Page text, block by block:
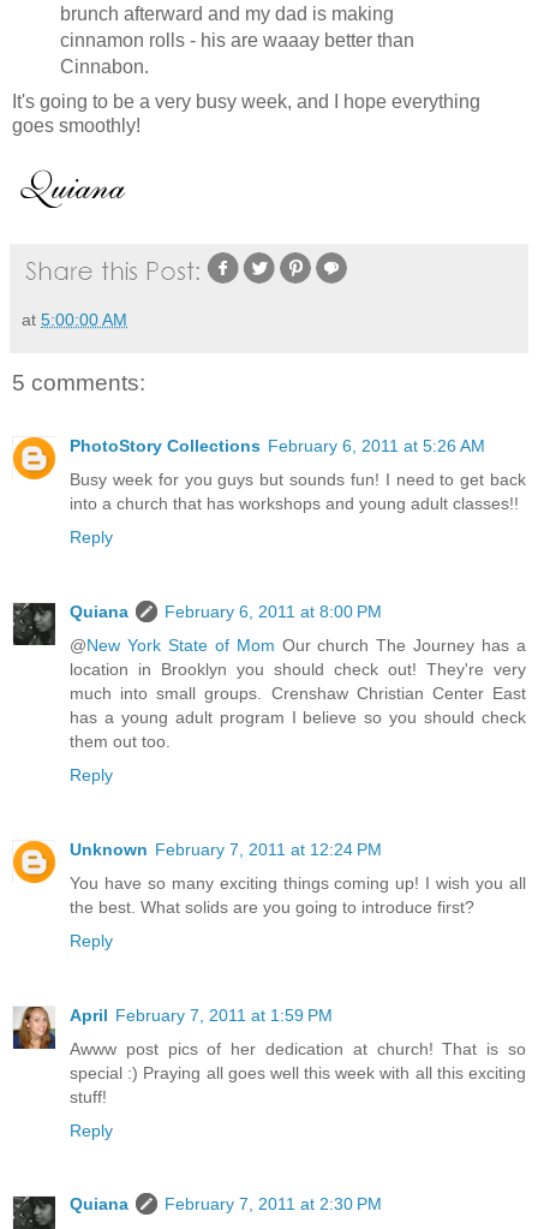
brunch afterward and my dad is making
cinnamon rolls - his are waaay better than
Cinnabon.
It's going to be a very busy week, and I hope everything
goes smoothly!
at 5:00:00 AM
5 comments:
PhotoStory Collections February 6, 2011 at 5:26 AM
Busy week for you guys but sounds fun! I need to get back
into a church that has workshops and young adult classes!!
Reply
Quiana
February 6, 2011 at 8:00 PM
@New York State of Mom Our church The Journey has a
location in Brooklyn you should check out! They're very
much into small groups. Crenshaw Christian Center East
has a young adult program I believe so you should check
them out too.
Reply
Unknown February 7, 2011 at 12:24 PM
You have so many exciting things coming up! I wish you all
the best. What solids are you going to introduce first?
Reply
April February 7, 2011 at 1:59 PM
Awww post pics of her dedication at church! That is so
special :) Praying all goes well this week with all this exciting
stuff!
Reply
Quiana
February 7, 2011 at 2:30 PM